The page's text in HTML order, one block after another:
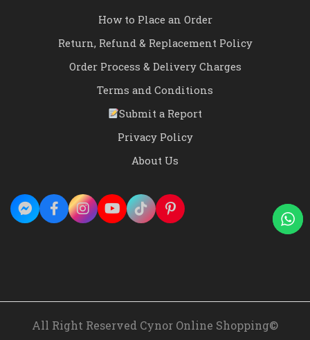
How to Place an Order
Return, Refund & Replacement Policy
Order Process & Delivery Charges
Terms and Conditions
Submit a Report
Privacy Policy
About Us
All Right Reserved Cynor Online Shopping©